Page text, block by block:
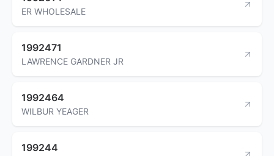
ER WHOLESALE
1992471
LAWRENCE GARDNER JR
1992464
WILBUR YEAGER
199244